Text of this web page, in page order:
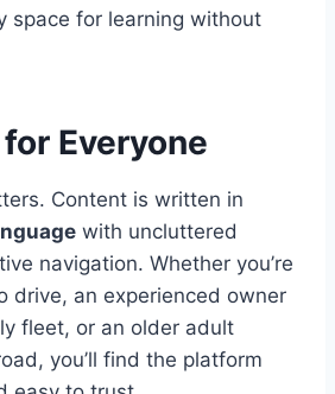
space for learning without
Everyone
Content is written in
with uncluttered
navigation. Whether you’re
drive, an experienced owner
fleet, or an older adult
you’ll find the platform